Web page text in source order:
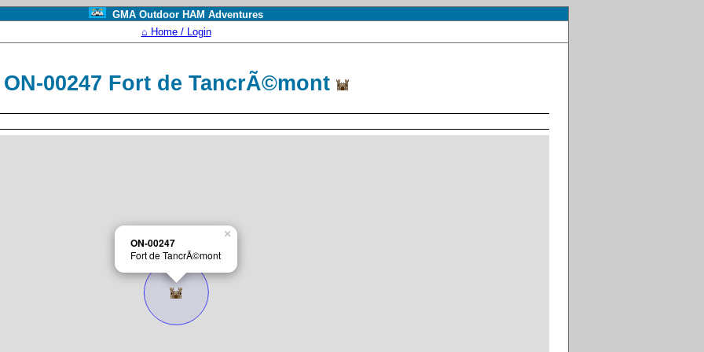
GMA Outdoor HAM Adventures
⌂ Home / Login
ON-00247 Fort de TancrÃ©mont
ON-00247
Fort de TancrÃ©mont
×